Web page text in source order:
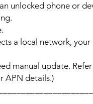
unlocked phone or
a local network,
manual update.
APN details.)